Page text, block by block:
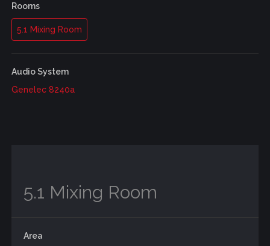
Rooms
5.1 Mixing Room
Audio System
Genelec 8240a
5.1 Mixing Room
Area